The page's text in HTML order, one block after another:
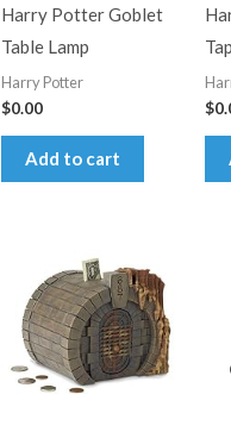
Harry Potter Goblet
Table Lamp
Harry Potter
$0.00
Add to cart
$